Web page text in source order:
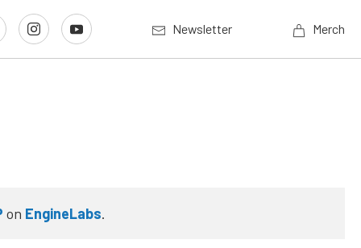
Newsletter Merch
on EngineLabs.